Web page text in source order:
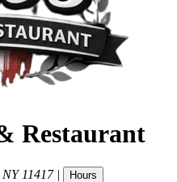
Restaurant
NY 11417 | Hours